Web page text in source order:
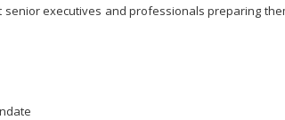
executives and professionals preparing